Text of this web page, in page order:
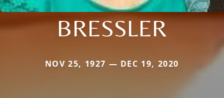
BRESSLER
NOV 25, 1927 — DEC 19, 2020